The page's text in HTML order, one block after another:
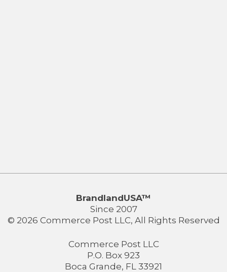
BrandlandUSA™
Since 2007
© 2026 Commerce Post LLC, All Rights Reserved
Commerce Post LLC
P.O. Box 923
Boca Grande, FL 33921